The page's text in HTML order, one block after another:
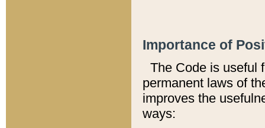
Importance of
The Code is useful
permanent laws of
improves the
ways: